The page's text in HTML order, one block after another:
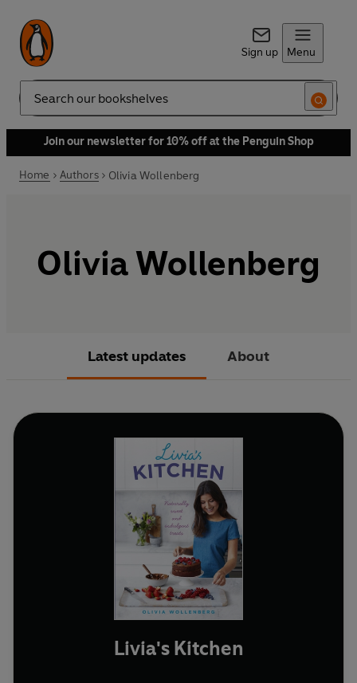
Sign up Menu
Search
Join our newsletter for 10% off at the Penguin Shop
Home Authors Olivia Wollenberg
Olivia Wollenberg
Latest updates About
Livia's Kitchen